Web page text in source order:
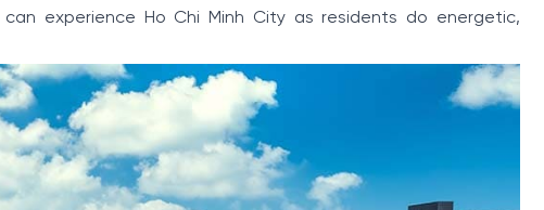
experience Ho Chi Minh City as residents do energetic,